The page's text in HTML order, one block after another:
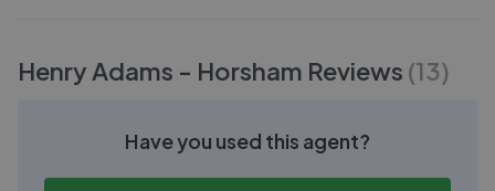
Henry Adams - Horsham Reviews (13)
Have you used this agent?